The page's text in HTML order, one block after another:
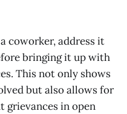
coworker, address it
bringing it up with
This not only shows
but also allows for
in open